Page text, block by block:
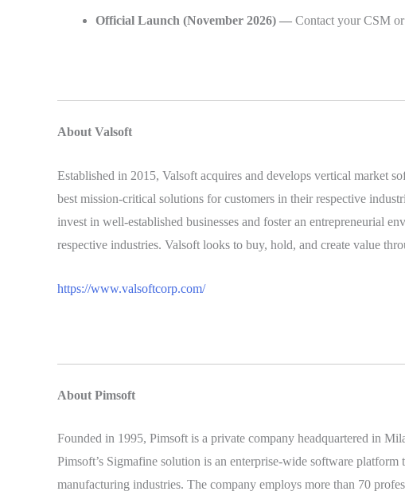
Official Launch (November 2026) — Contact your CSM
About Valsoft
Established in 2015, Valsoft acquires and develops vertical market
best mission-critical solutions for customers in their respective
invest in well-established businesses and foster an entrepreneurial
respective industries. Valsoft looks to buy, hold, and create value
https://www.valsoftcorp.com/
About Pimsoft
Founded in 1995, Pimsoft is a private company headquartered in
Pimsoft’s Sigmafine solution is an enterprise-wide software
manufacturing industries. The company employs more than 70